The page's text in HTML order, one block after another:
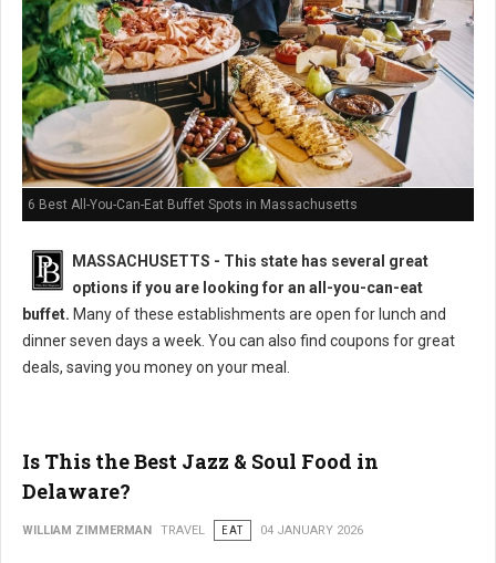
6 Best All-You-Can-Eat Buffet Spots in Massachusetts
MASSACHUSETTS - This state has several great
options if you are looking for an all-you-can-eat
buffet. Many of these establishments are open for lunch and
dinner seven days a week. You can also find coupons for great
deals, saving you money on your meal.
Is This the Best Jazz & Soul Food in
Delaware?
WILLIAM ZIMMERMAN TRAVEL EAT 04 JANUARY 2026